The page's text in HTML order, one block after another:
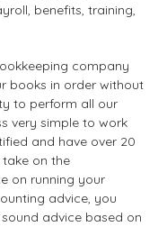
benefits, training,
company
books in order without
to perform all our
very simple to work
and have over 20
on the
on running your
advice, you
advice based on